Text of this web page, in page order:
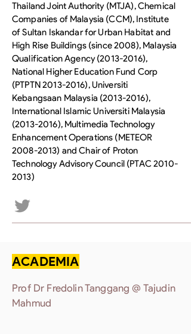
Thailand Joint Authority (MTJA), Chemical
Companies of Malaysia (CCM), Institute
of Sultan Iskandar for Urban Habitat and
High Rise Buildings (since 2008), Malaysia
Qualification Agency(2013-2016),
National Higher Education Fund Corp
(PTPTN2013-2016), Universiti
Kebangsaan Malaysia (2013-2016),
International Islamic Universiti Malaysia
(2013-2016), Multimedia Technology
Enhancement Operations (METEOR
2008-2013) and Chair of Proton
Technology Advisory Council (PTAC2010-
2013)
ACADEMIA
Prof Dr Fredolin Tanggang @ Tajudin
Mahmud